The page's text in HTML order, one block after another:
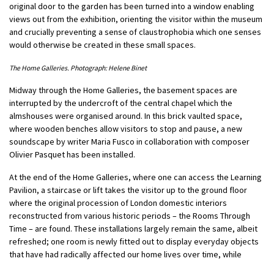
original door to the garden has been turned into a window enabling
views out from the exhibition, orienting the visitor within the museum
and crucially preventing a sense of claustrophobia which one senses
would otherwise be created in these small spaces.
The Home Galleries. Photograph: Helene Binet
Midway through the Home Galleries, the basement spaces are
interrupted by the undercroft of the central chapel which the
almshouses were organised around. In this brick vaulted space,
where wooden benches allow visitors to stop and pause, a new
soundscape by writer Maria Fusco in collaboration with composer
Olivier Pasquet has been installed.
At the end of the Home Galleries, where one can access the Learning
Pavilion, a staircase or lift takes the visitor up to the ground floor
where the original procession of London domestic interiors
reconstructed from various historic periods – the Rooms Through
Time ­– are found. These installations largely remain the same, albeit
refreshed; one room is newly fitted out to display everyday objects
that have had radically affected our home lives over time, while